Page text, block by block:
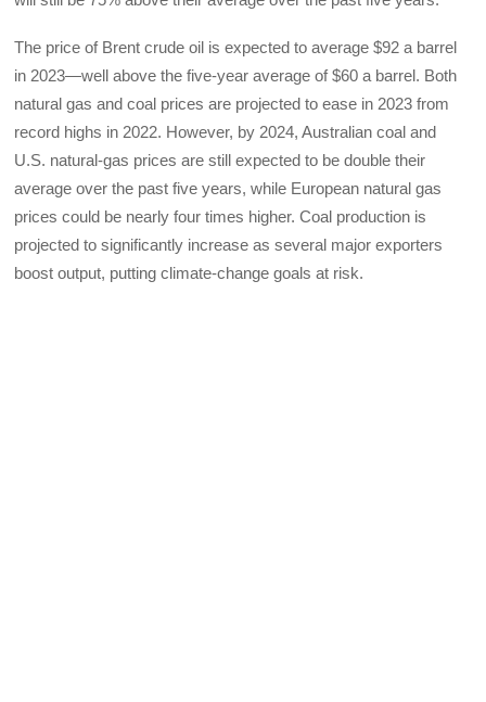
The price of Brent crude oil is expected to average $92 a barrel
in 2023—well above the five-year average of $60 a barrel. Both
natural gas and coal prices are projected to ease in 2023 from
record highs in 2022. However, by 2024, Australian coal and
U.S. natural-gas prices are still expected to be double their
average over the past five years, while European natural gas
prices could be nearly four times higher. Coal production is
projected to significantly increase as several major exporters
boost output, putting climate-change goals at risk.